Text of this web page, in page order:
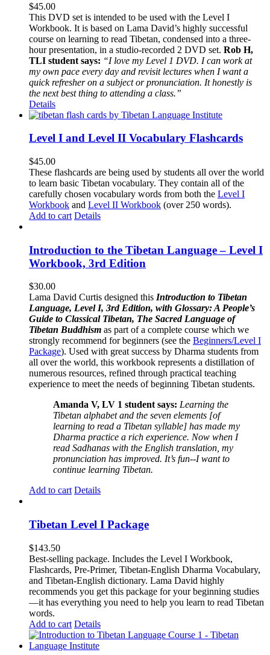
$45.00
This DVD set is intended to be used with the Level I
Workbook. It is based on Lama David’s highly successful
course on learning to read Tibetan, condensed into a three-
hour presentation, in a studio-recorded 2 DVD set. Rob H,
TLI student says: “I love my Level 1 DVD. I can work at
my own pace every day and revisit lectures when I want a
quick refresher on a subject or pronunciation. It honestly is
the next best thing to attending a class.”
Details
Level I and Level II Vocabulary Flashcards
$45.00
These flashcards are being used by students all over the world
to learn basic Tibetan vocabulary. They contain all of the
carefully chosen vocabulary words from both the Level I
Workbook and Level II Workbook (over 250 words).
Add to cart Details
Introduction to the Tibetan Language – Level I
Workbook, 3rd Edition
$30.00
Lama David Curtis designed this Introduction to Tibetan
Language, Level I, 3rd Edition, with Glossary: A People’s
Guide to Classical Tibetan, The Sacred Language of
Tibetan Buddhism as part of a complete course which we
strongly recommend for beginners (see the Beginners/Level I
Package). Used with great success by Dharma students from
all over the world, this workbook represents a distillation of
numerous resources, refined through practical teaching
experience to meet the needs of beginning Tibetan students.
Amanda V, LV 1 student says: Learning the
Tibetan alphabet and the seven elements [of
learning to read a Tibetan syllable] has made my
Dharma practice a rich experience. Now when I
read Sadhanas with the English translation, my
pronunciation has improved. It’s fun--I want to
continue learning Tibetan.
Add to cart Details
Tibetan Level I Package
$143.50
Best-selling package. Includes the Level I Workbook,
Flashcards, Pre-Primer, Tibetan-English Dharma Vocabulary,
and Tibetan-English dictionary. Lama David highly
recommends you get this package for your beginning studies
—it has everything you need to help you learn to read Tibetan
words.
Add to cart Details